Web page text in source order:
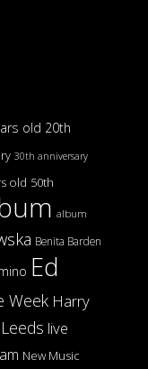
old 20th
30th anniversary
old 50th
album
Benita Barden
Ed
Week Harry
Leeds live
New Music